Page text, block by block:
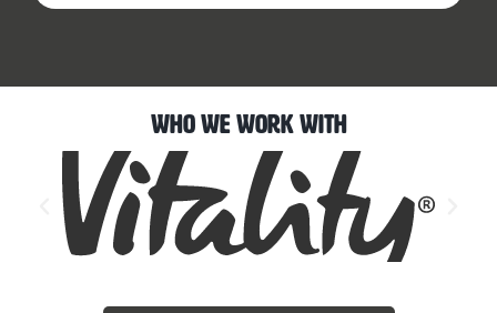
Who We Work With